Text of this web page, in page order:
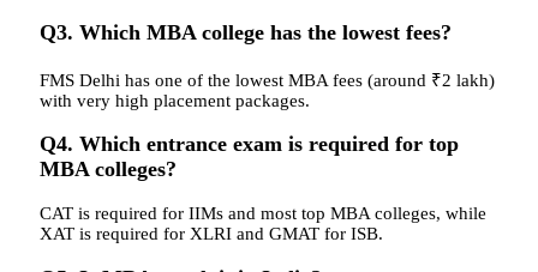
Q3. Which MBA college has the lowest fees?
FMS Delhi has one of the lowest MBA fees (around ₹2 lakh)
with very high placement packages.
Q4. Which entrance exam is required for top
MBA colleges?
CAT is required for IIMs and most top MBA colleges, while
XAT is required for XLRI and GMAT for ISB.